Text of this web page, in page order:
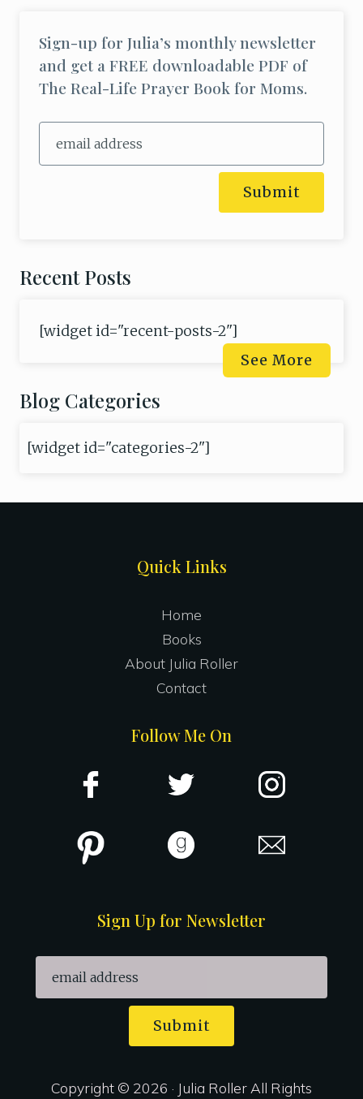
Sign-up for Julia’s monthly newsletter
and get a FREE downloadable PDF of
The Real-Life Prayer Book for Moms.
Submit
Recent Posts
[widget id="recent-posts-2"]
See More
Blog Categories
[widget id="categories-2"]
Quick Links
Home
Books
About Julia Roller
Contact
Follow Me On
Sign Up for Newsletter
Submit
Copyright © 2026 · Julia Roller All Rights